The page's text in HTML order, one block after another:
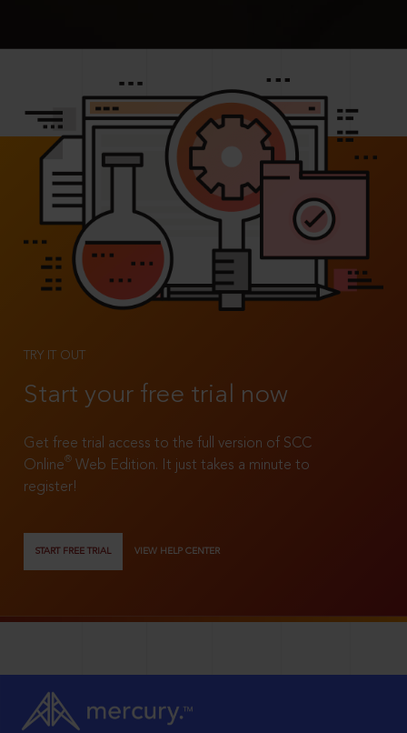
TRY IT OUT
Start your free trial now
Get free trial access to the full version of SCC
Online®
Web Edition. It just takes a minute to
register!
START FREE TRIAL VIEW HELP CENTER